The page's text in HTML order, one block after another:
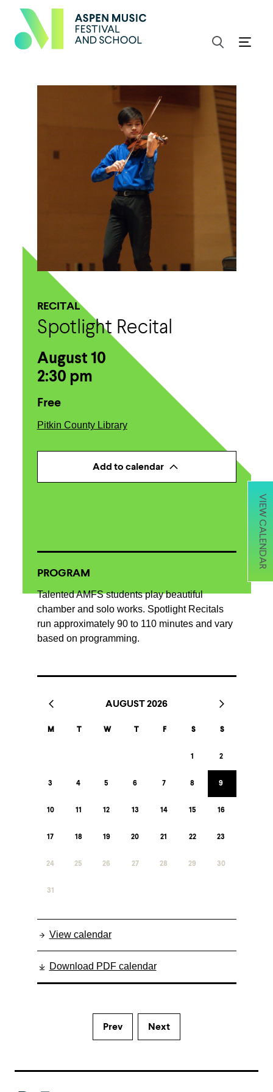
RECITAL
Spotlight Recital
August 10
2:30 pm
Free
Pitkin County Library
Add to calendar
PROGRAM
Talented AMFS students play beautiful
chamber and solo works. Spotlight Recitals
run approximately 90 to 110 minutes and vary
based on programming.
AUGUST 2026
M T W T F S S
1 2
3 4 5 6 7 8 9
10 11 12 13 14 15 16
17 18 19 20 21 22 23
24 25 26 27 28 29 30
31
View calendar
Download PDF calendar
Prev Next
VIEW CALENDAR